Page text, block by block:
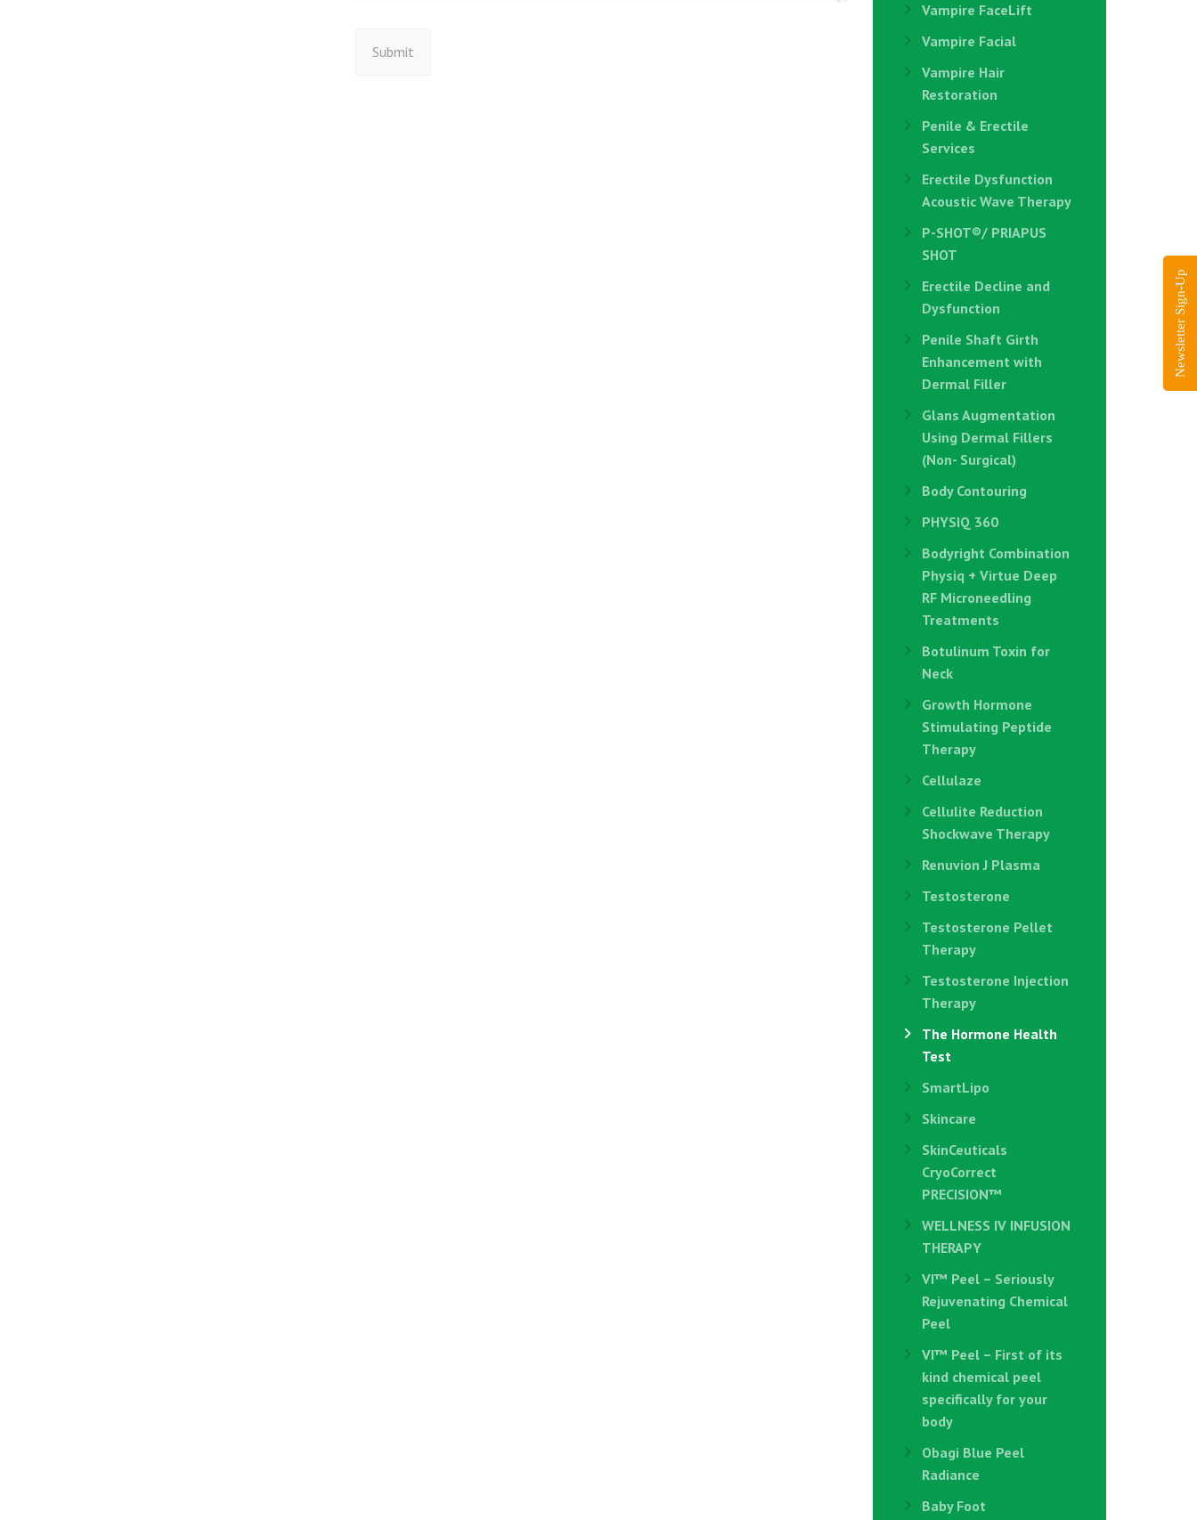
Vampire FaceLift
Vampire Facial
Vampire Hair
Restoration
Penile & Erectile
Services
Erectile Dysfunction
Acoustic Wave Therapy
P-SHOT®/ PRIAPUS
SHOT
Erectile Decline and
Dysfunction
Penile Shaft Girth
Enhancement with
Dermal Filler
Glans Augmentation
Using Dermal Fillers
(Non- Surgical)
Body Contouring
PHYSIQ 360
Bodyright Combination
Physiq + Virtue Deep
RF Microneedling
Treatments
Botulinum Toxin for
Neck
Growth Hormone
Stimulating Peptide
Therapy
Cellulaze
Cellulite Reduction
Shockwave Therapy
Renuvion J Plasma
Testosterone
Testosterone Pellet
Therapy
Testosterone Injection
Therapy
The Hormone Health
Test
SmartLipo
Skincare
SkinCeuticals
CryoCorrect
PRECISION™
WELLNESS IV INFUSION
THERAPY
VI™ Peel – Seriously
Rejuvenating Chemical
Peel
VI™ Peel – First of its
kind chemical peel
specifically for your
body
Obagi Blue Peel
Radiance
Baby Foot
Newsletter Sign-Up